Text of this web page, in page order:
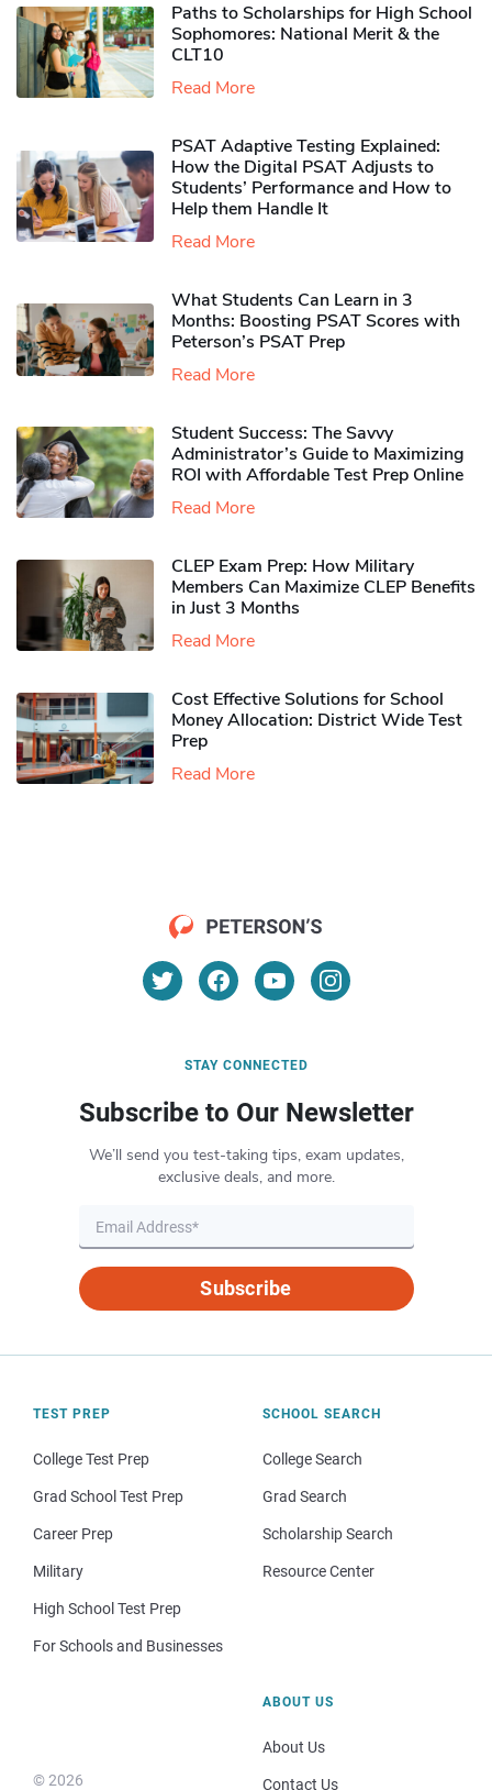
Paths to Scholarships for High School
Sophomores​: National Merit & the
CLT10
Read More
PSAT Adaptive Testing Explained:
How the Digital PSAT Adjusts to
Students’ Performance and How to
Help them Handle It
Read More
What Students Can Learn in 3
Months: Boosting PSAT Scores with
Peterson’s PSAT Prep
Read More
Student Success: The Savvy
Administrator’s Guide to Maximizing
ROI with Affordable Test Prep Online
Read More
CLEP Exam Prep: How Military
Members Can Maximize CLEP Benefits
in Just 3 Months
Read More
Cost Effective Solutions for School
Money Allocation: District Wide Test
Prep
Read More
STAY CONNECTED
Subscribe to Our Newsletter
We’ll send you test-taking tips, exam updates,
exclusive deals, and more.
Subscribe
TEST PREP
College Test Prep
Grad School Test Prep
Career Prep
Military
High School Test Prep
For Schools and Businesses
SCHOOL SEARCH
College Search
Grad Search
Scholarship Search
Resource Center
© 2026
ABOUT US
About Us
Contact Us